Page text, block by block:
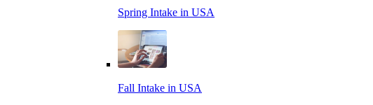
Spring Intake in USA
Fall Intake in USA